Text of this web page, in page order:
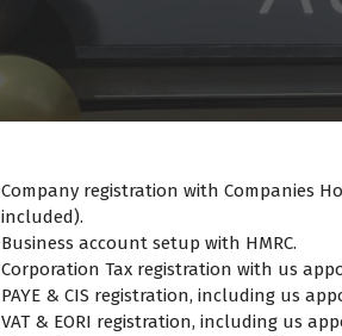
Company registration with Companies
included).
Business account setup with HMRC.
Corporation Tax registration with us
PAYE & CIS registration, including us
VAT & EORI registration, including us